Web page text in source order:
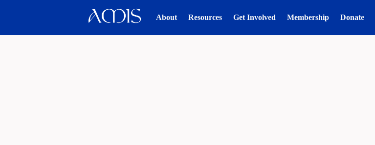
About Resources Get Involved Membership Donate